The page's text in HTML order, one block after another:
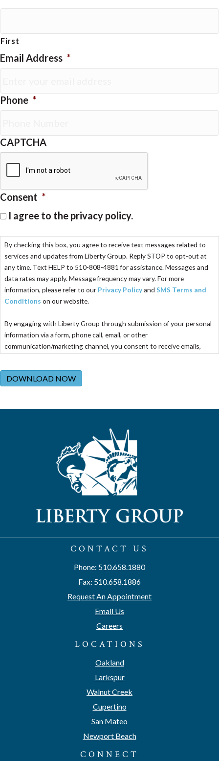
First
Email Address *
Phone *
CAPTCHA
Consent *
I agree to the privacy policy.
By checking this box, you agree to receive text messages related to
services and updates from Liberty Group. Reply STOP to opt-out at
any time. Text HELP to 510-808-4881 for assistance. Messages and
data rates may apply. Message frequency may vary. For more
information, please refer to our Privacy Policyand SMS Terms and
Conditions on our website.
By engaging with Liberty Group through submission of your personal
information via a form, phone call, email, or other
communication/marketing channel, you consent to receive emails,
include company information, appointment confirmations and
reminders, and promotional campaigns. Consenting to calls and texts
DOWNLOAD NOW
CONTACT US
Phone: 510.658.1880
Fax: 510.658.1886
Request An Appointment
Email Us
Careers
LOCATIONS
Oakland
Larkspur
Walnut Creek
Cupertino
San Mateo
Newport Beach
CONNECT